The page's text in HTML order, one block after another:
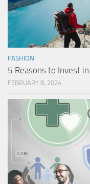
FASHION
5 Reasons to Invest
FEBRUARY 8, 2024